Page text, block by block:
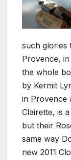
such glories
Provence,
the whole
by Kermit
in Provence
Clairette, is
but their
same way
new 2011